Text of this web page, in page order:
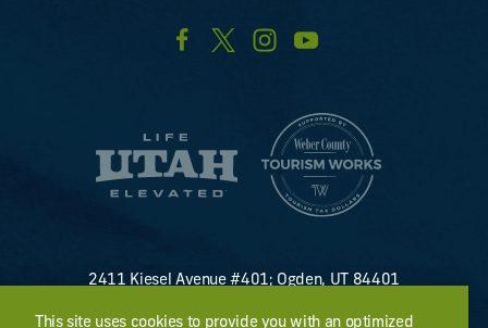
2411 Kiesel Avenue #401; Ogden, UT 84401
This site uses cookies to provide you with an optimized